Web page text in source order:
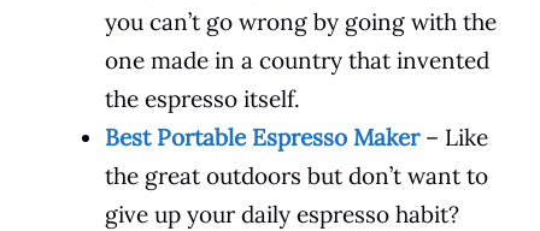
you can’t go wrong by going with the
one made in a country that invented
the espresso itself.
Best Portable Espresso Maker– Like
the great outdoors but don’t want to
give up your daily espresso habit?